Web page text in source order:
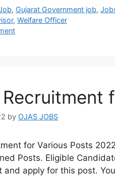
, Gujarat Government job,
, Welfare Officer
Recruitment
by OJAS JOBS
for Various Posts
Posts. Eligible
and apply for this post.